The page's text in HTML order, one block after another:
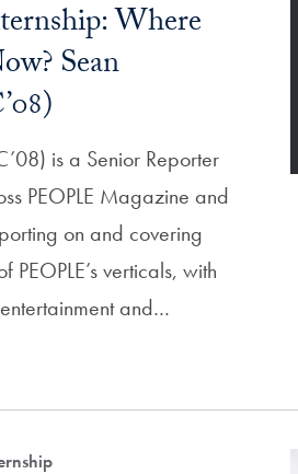
Where
Sean
is a Senior Reporter
PEOPLE Magazine and
on and covering
PEOPLE’s verticals, with
and…